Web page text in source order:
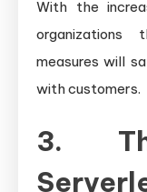
With the
measures will
with customers.
3.